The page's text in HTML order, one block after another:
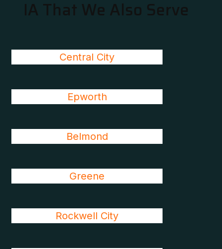
IA That We Also Serve
Central City
Epworth
Belmond
Greene
Rockwell City